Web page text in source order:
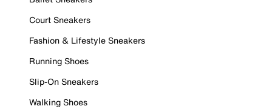
Court Sneakers
Fashion & Lifestyle Sneakers
Running Shoes
Slip-On Sneakers
Walking Shoes